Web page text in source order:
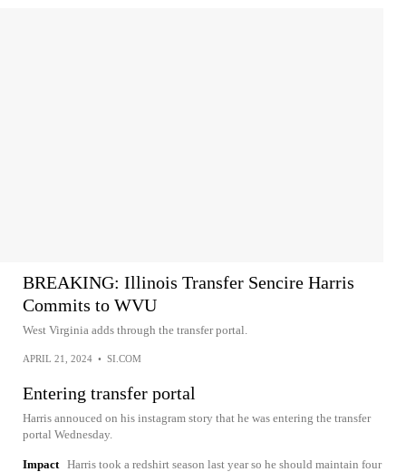
BREAKING: Illinois Transfer Sencire Harris
Commits to WVU
West Virginia adds through the transfer portal.
APRIL 21, 2024 • SI.COM
Entering transfer portal
Harris annouced on his instagram story that he was entering the transfer
portal Wednesday.
Impact Harris took a redshirt season last year so he should maintain four